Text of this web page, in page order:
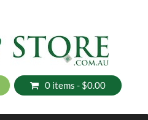
0 items - $0.00